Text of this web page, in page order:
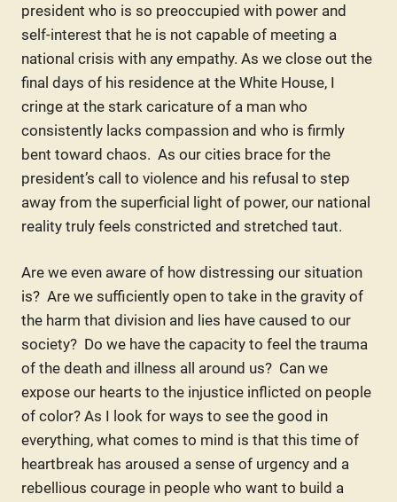
president who is so preoccupied with power and
self-interest that he is not capable of meeting a
national crisis with any empathy. As we close out the
final days of his residence at the White House, I
cringe at the stark caricature of a man who
consistently lacks compassion and who is firmly
bent toward chaos. As our cities brace for the
president’s call to violence and his refusal to step
away from the superficial light of power, our national
reality truly feels constricted and stretched taut.
Are we even aware of how distressing our situation
is? Are we sufficiently open to take in the gravity of
the harm that division and lies have caused to our
society? Do we have the capacity to feel the trauma
of the death and illness all around us? Can we
expose our hearts to the injustice inflicted on people
of color? As I look for ways to see the good in
everything, what comes to mind is that this time of
heartbreak has aroused a sense of urgency and a
rebellious courage in people who want to build a